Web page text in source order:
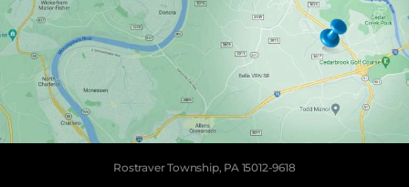
Rostraver Township, PA 15012-9618